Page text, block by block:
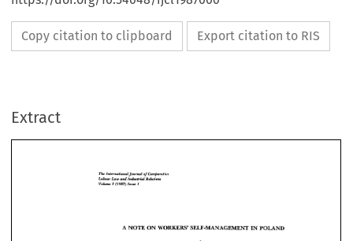
Copy citation to clipboard Export citation to RIS
Extract
The In~t*maIJmrmnl of
Lobour Low and Rekicms
Volume 3 (1987) Issue
NOTE ON WORKERS' SELF-UNAGEMENT IN